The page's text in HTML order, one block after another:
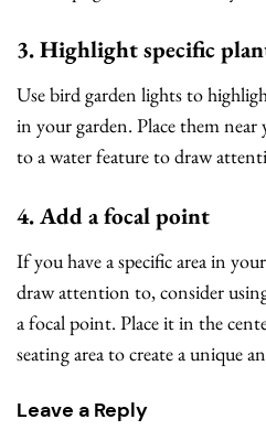
3. Highlight specific
Use bird garden lights to
in your garden. Place them
to a water feature to draw
4. Add a focal point
If you have a specific area in
draw attention to, consider
a focal point. Place it in the
seating area to create a unique
Leave a Reply